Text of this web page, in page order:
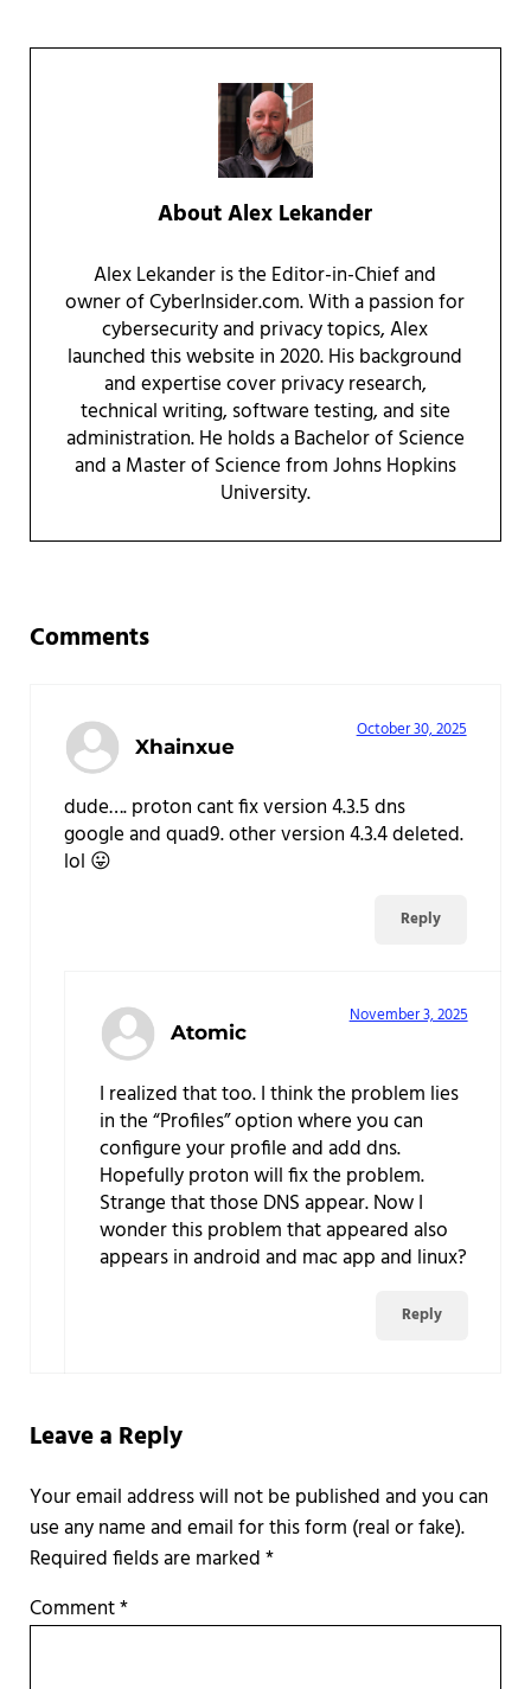
AboutAlex Lekander
Alex Lekander is the Editor-in-Chief and
owner of CyberInsider.com. With a passion for
cybersecurity and privacy topics, Alex
launched this website in 2020. His background
and expertise cover privacy research,
technical writing, software testing, and site
administration. He holds a Bachelor of Science
and a Master of Science from Johns Hopkins
University.
Comments
Xhainxue
October 30, 2025
dude…. proton cant fix version 4.3.5 dns
google and quad9. other version 4.3.4 deleted.
lol 😛
Reply
Atomic
November 3, 2025
I realized that too. I think the problem lies
in the “Profiles” option where you can
configure your profile and add dns.
Hopefully proton will fix the problem.
Strange that those DNS appear. Now I
wonder this problem that appeared also
appears in android and mac app and linux?
Reply
Leave a Reply
Required fields are marked*
Comment*